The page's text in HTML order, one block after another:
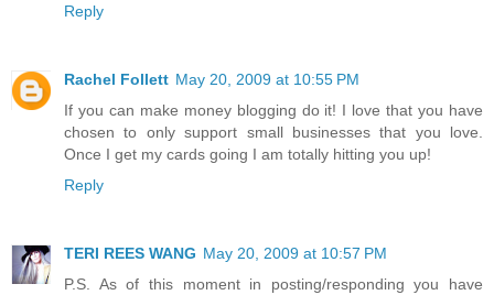
Reply
Rachel Follett May 20, 2009 at 10:55 PM
If you can make money blogging do it! I love that you have
chosen to only support small businesses that you love.
Once I get my cards going I am totally hitting you up!
Reply
TERI REES WANG May 20, 2009 at 10:57 PM
P.S. As of this moment in posting/responding you have